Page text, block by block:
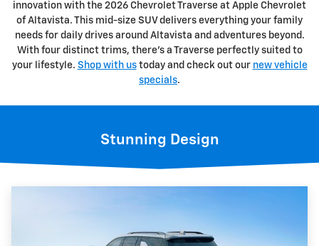
innovation with the 2026 Chevrolet Traverse at Apple Chevrolet
of Altavista. This mid-size SUV delivers everything your family
needs for daily drives around Altavista and adventures beyond.
With four distinct trims, there's a Traverse perfectly suited to
your lifestyle. Shop with ustoday and check out our new vehicle
specials.
Stunning Design